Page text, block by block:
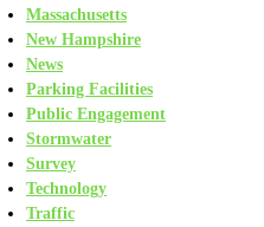
Massachusetts
New Hampshire
News
Parking Facilities
Public Engagement
Stormwater
Survey
Technology
Traffic